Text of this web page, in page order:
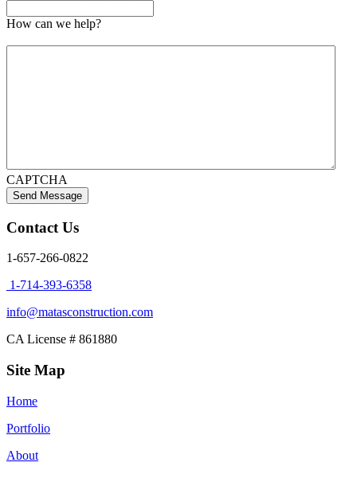
How can we help?
CAPTCHA
Contact Us
1-657-266-0822
1-714-393-6358
info@matasconstruction.com
CA License # 861880
Site Map
Home
Portfolio
About